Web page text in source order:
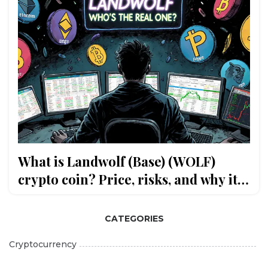
What is Landwolf (Base) (WOLF)
crypto coin? Price, risks, and why it’s
CATEGORIES
Cryptocurrency